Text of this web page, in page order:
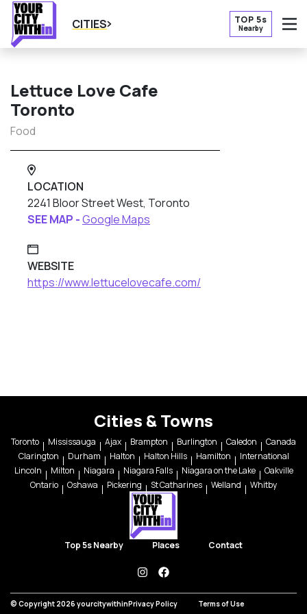
CITIES TOP 5s
Nearby
Lettuce Love Cafe
Toronto
Food
LOCATION
2241 Bloor Street West, Toronto
SEE MAP -Google Maps
WEBSITE
https://www.lettucelovecafe.com/
Cities & Towns
Toronto Mississauga Ajax Brampton Burlington Caledon
Canada
Clarington
Durham Halton Halton Hills Hamilton
International
Lincoln
Milton Niagara Niagara Falls Niagara on the Lake
Oakville
Ontario
Oshawa Pickering St Catharines Welland Whitby
Top 5s Nearby Places Contact
instagramfacebook
© Copyright 2026 yourcitywithinPrivacy Policy Terms of Use